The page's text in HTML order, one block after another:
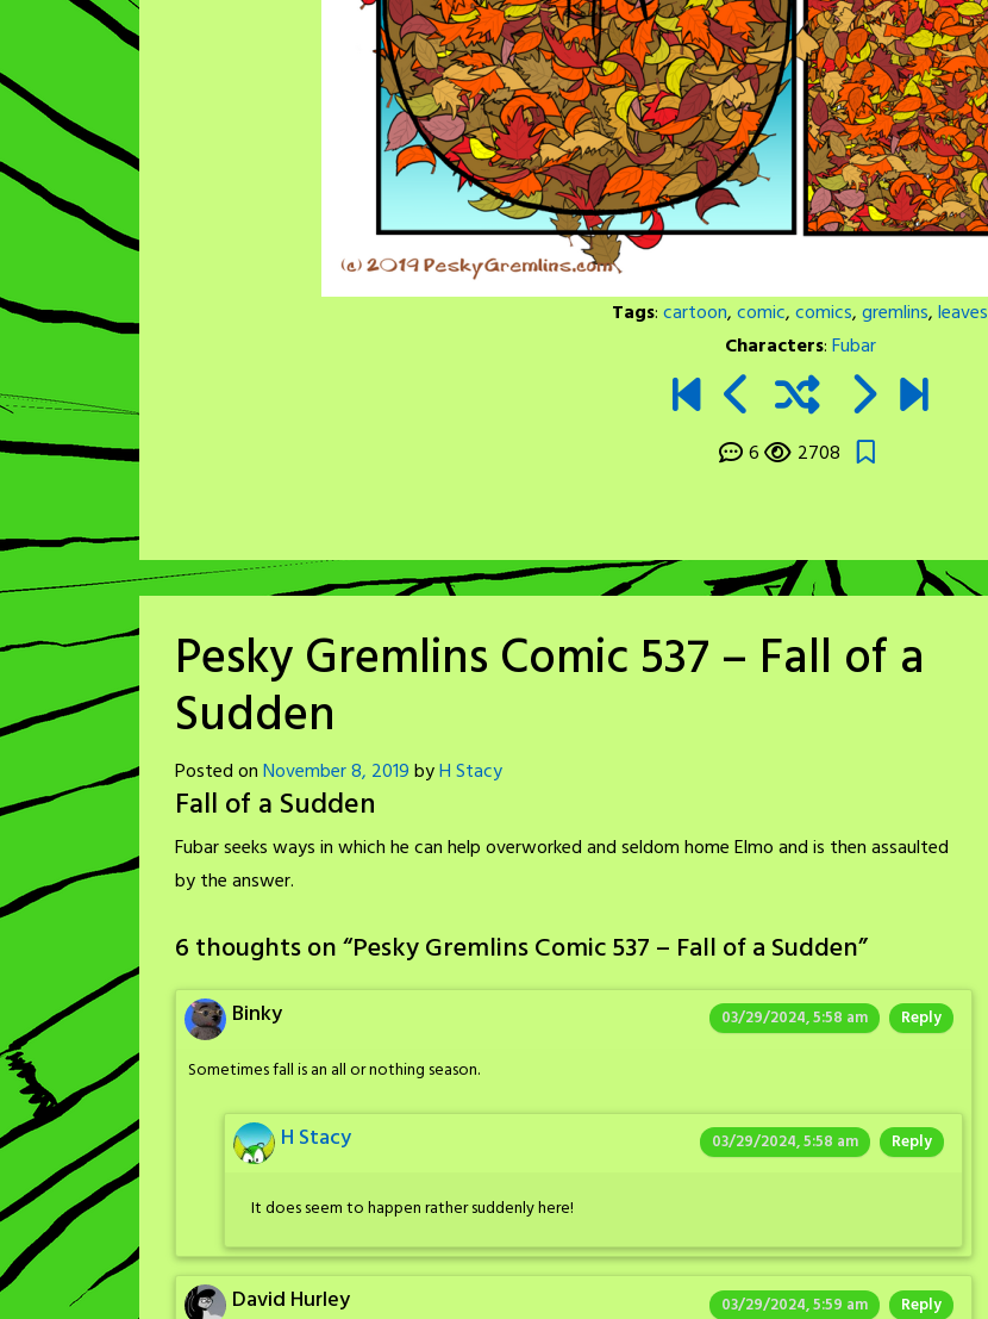
Tags:cartoon,comic,comics,gremlins,leaves
Characters:Fubar
6 2708
Pesky Gremlins Comic 537 – Fall of a
Sudden
Posted onNovember 8, 2019byH Stacy
Fall of a Sudden
Fubar seeks ways in which he can help overworked and seldom home Elmo and is then assaulted
by the answer.
6 thoughts on “Pesky Gremlins Comic 537 – Fall of a Sudden”
Binky 03/29/2024, 5:58 am Reply
Sometimes fall is an all or nothing season.
H Stacy 03/29/2024, 5:58 am Reply
It does seem to happen rather suddenly here!
David Hurley 03/29/2024, 5:59 am Reply